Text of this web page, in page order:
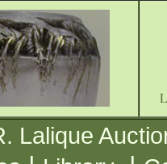
Lalique